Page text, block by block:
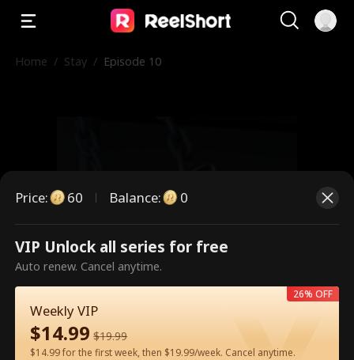
Home / Stay / Episode 10
This is a paid episode. Please
unlock to watch.
60 Unlock Now
Price: 60 Balance: 0
VIP Unlock all series for free
Auto renew. Cancel anytime.
Weekly VIP
$14.99 $19.99
$14.99 for the first week, then $19.99/week. Cancel anytime.
26% OFF